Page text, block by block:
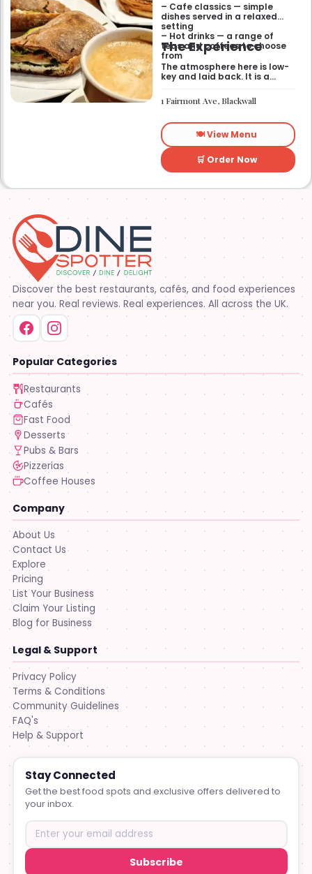
– Cafe classics — simple
dishes served in a relaxed
setting
– Hot drinks — a range of
teas and coffees to choose
from
The Experience
The atmosphere here is low-
key and laid back. It is a
need a break or a quiet place
to sit for a while.
1 Fairmont Ave, Blackwall
🍽️ View Menu
🛒 Order Now
Discover the best restaurants, cafés, and food experiences
near you. Real reviews. Real experiences. All across the UK.
Popular Categories
Restaurants
Cafés
Fast Food
Desserts
Pubs & Bars
Pizzerias
Coffee Houses
Company
About Us
Contact Us
Explore
Pricing
List Your Business
Claim Your Listing
Blog for Business
Legal & Support
Privacy Policy
Terms & Conditions
Community Guidelines
FAQ's
Help & Support
Stay Connected
Get the best food spots and exclusive offers delivered to
your inbox.
Subscribe